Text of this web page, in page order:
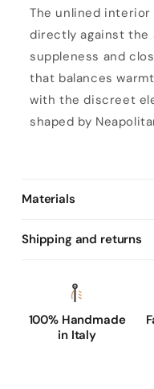
s
u
n
l
i
n
l
h
The unlined
directly against the
suppleness and
that balances
with the discreet
shaped by
Materials
Shipping and returns
100% Handmade
in Italy